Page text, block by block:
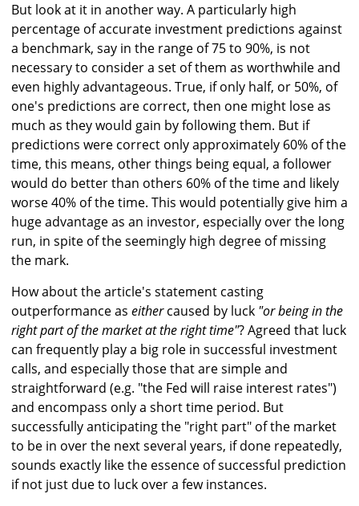
But look at it in another way. A particularly high
percentage of accurate investment predictions against
a benchmark, say in the range of 75 to 90%, is not
necessary to consider a set of them as worthwhile and
even highly advantageous. True, if only half, or 50%, of
one's predictions are correct, then one might lose as
much as they would gain by following them. But if
predictions were correct only approximately 60% of the
time, this means, other things being equal, a follower
would do better than others 60% of the time and likely
worse 40% of the time. This would potentially give him a
huge advantage as an investor, especially over the long
run, in spite of the seemingly high degree of missing
the mark.
How about the article's statement casting
outperformance as eithercaused by luck "or being in the
right part of the market at the right time"? Agreed that luck
can frequently play a big role in successful investment
calls, and especially those that are simple and
straightforward (e.g. "the Fed will raise interest rates")
and encompass only a short time period. But
successfully anticipating the "right part" of the market
to be in over the next several years, if done repeatedly,
sounds exactly like the essence of successful prediction
if not just due to luck over a few instances.